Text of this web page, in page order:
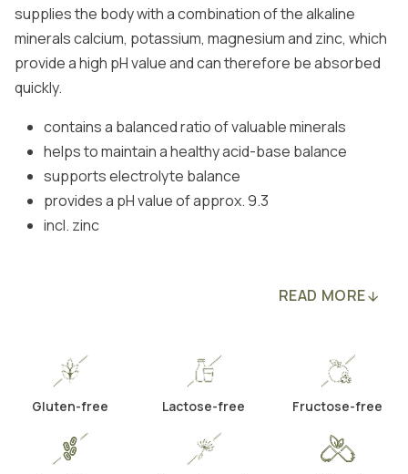
supplies the body with a combination of the alkaline
minerals calcium, potassium, magnesium and zinc, which
provide a high pH value and can therefore be absorbed
quickly.
contains a balanced ratio of valuable minerals
helps to maintain a healthy acid-base balance
supports electrolyte balance
provides a pH value of approx. 9.3
incl. zinc
READ MORE
Gluten-free Lactose-free Fructose-free